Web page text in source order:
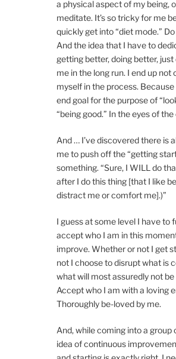
a physical aspect of my being,
meditate. It’s so tricky for me
quickly get into “diet mode.”
And the idea that I have to
getting better, doing better, just
me in the long run. I end up not
myself in the process.
end goal for the purpose of
“being good.” In the eyes of the
And … I’ve discovered there is
me to push off the “getting
something. “Sure, I WILL do
after I do this thing [that I like
distract me or comfort me].)”
I guess at some level I have to
accept who I am in this
improve. Whether or not I get
not I choose to disrupt what is
what will most assuredly not
Accept who I am with a loving
Thoroughly be-loved by me.
And, while coming into a group
idea of continuous